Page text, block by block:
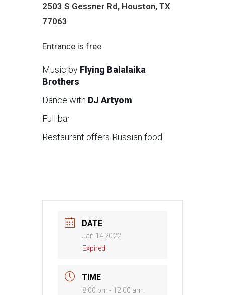
2503 S Gessner Rd, Houston, TX
77063
Entrance is free
Music by Flying Balalaika
Brothers
Dance with DJ Artyom
Full bar
Restaurant offers Russian food
DATE
Jan 14 2022
Expired!
TIME
8:00 pm - 12:00 am